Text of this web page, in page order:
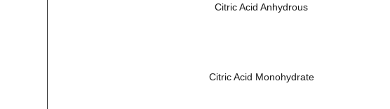
Citric Acid Anhydrous
Citric Acid Monohydrate